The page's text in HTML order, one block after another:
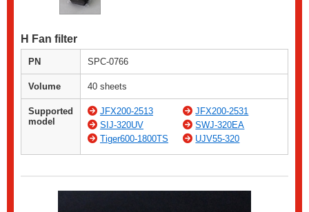
H Fan filter
PN SPC-0766
Volume 40 sheets
Supported
model
JFX200-2513
JFX200-2531
SIJ-320UV
SWJ-320EA
Tiger600-1800TS
UJV55-320